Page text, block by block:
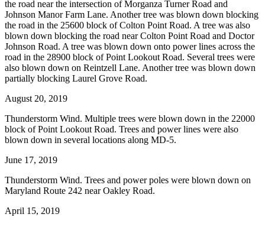
the road near the intersection of Morganza Turner Road and
Johnson Manor Farm Lane. Another tree was blown down blocking
the road in the 25600 block of Colton Point Road. A tree was also
blown down blocking the road near Colton Point Road and Doctor
Johnson Road. A tree was blown down onto power lines across the
road in the 28900 block of Point Lookout Road. Several trees were
also blown down on Reintzell Lane. Another tree was blown down
partially blocking Laurel Grove Road.
August 20, 2019
Thunderstorm Wind. Multiple trees were blown down in the 22000
block of Point Lookout Road. Trees and power lines were also
blown down in several locations along MD-5.
June 17, 2019
Thunderstorm Wind. Trees and power poles were blown down on
Maryland Route 242 near Oakley Road.
April 15, 2019